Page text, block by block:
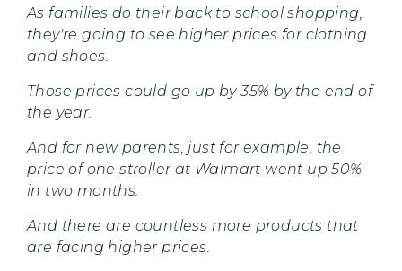
As families do their back to school shopping,
they're going to see higher prices for clothing
and shoes.
Those prices could go up by 35% by the end of
the year.
And for new parents, just for example, the
price of one stroller at Walmart went up 50%
in two months.
And there are countless more products that
are facing higher prices.